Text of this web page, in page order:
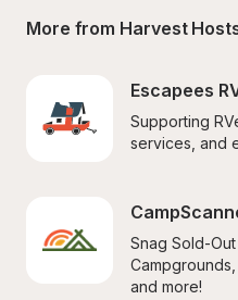
More from Harvest
Escapees
Supporting
services, and
Snag Sold-
Campgrounds,
and more!